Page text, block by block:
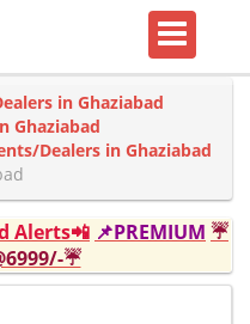
in Ghaziabad
Ghaziabad
Dealers in Ghaziabad
Alerts📲 📌PREMIUM ☔
☔